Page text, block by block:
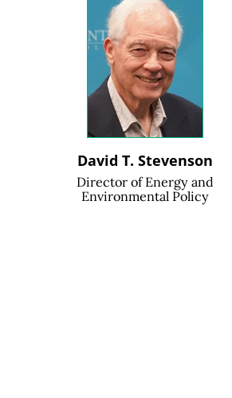
David T. Stevenson
Director of Energy and
Environmental Policy